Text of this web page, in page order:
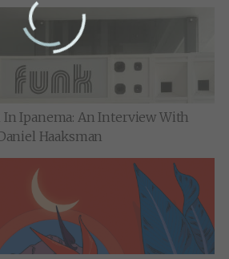
In Ipanema: An Interview With
Haaksman